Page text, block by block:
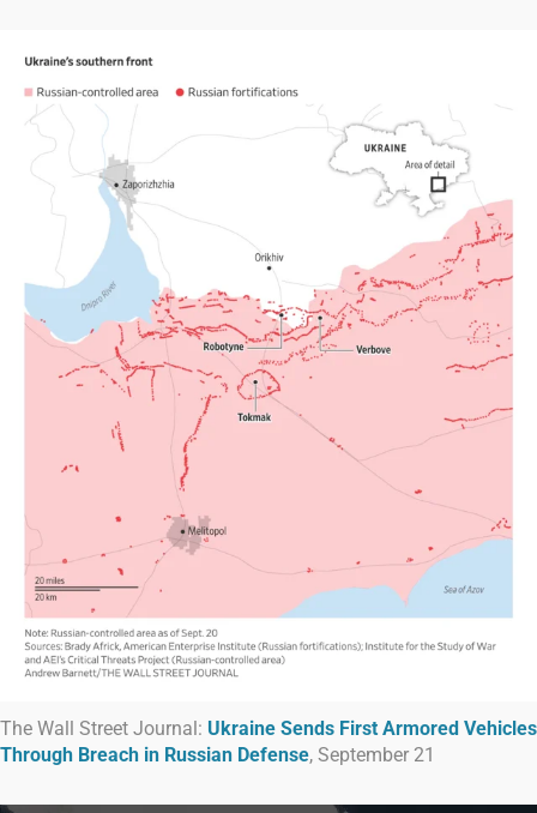
The Wall Street Journal: Ukraine Sends First Armored Vehicles
Through Breach in Russian Defense, September 21